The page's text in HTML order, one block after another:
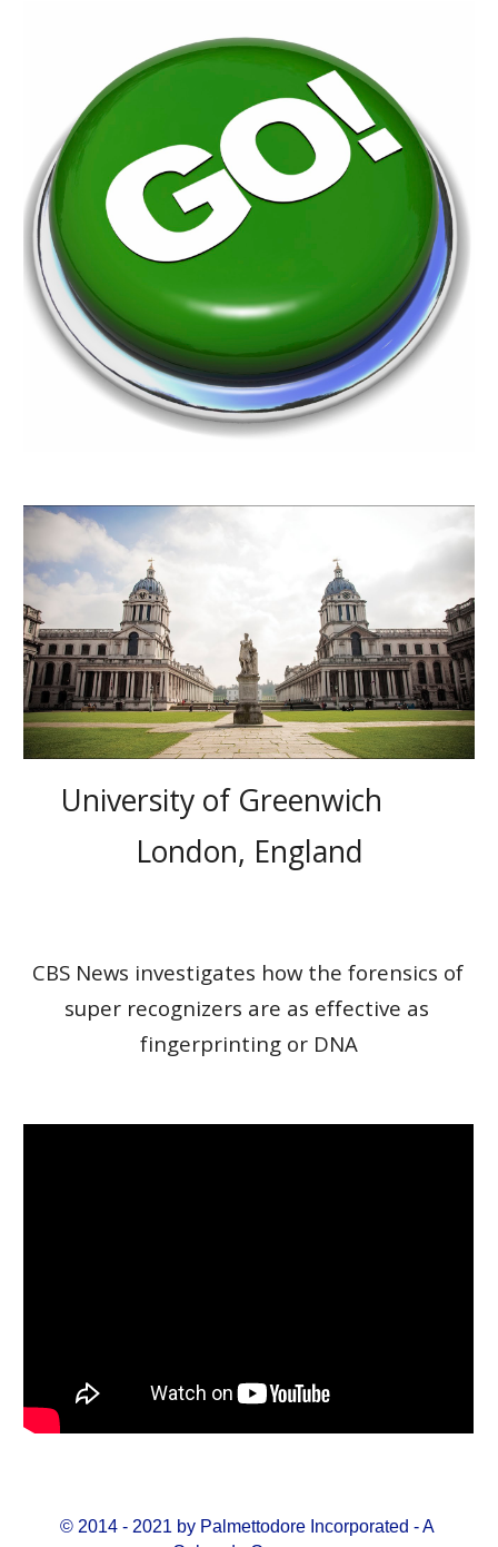
University of Greenwich
London, England
CBS News investigates how the forensics of
super recognizers are as effective as
fingerprinting or DNA
© 2014 - 2021 by Palmettodore Incorporated - A